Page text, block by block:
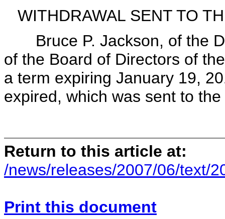
WITHDRAWAL SENT TO
Bruce P. Jackson, of the
of the Board of Directors of
a term expiring January 19,
expired, which was sent to
Return to this article at:
/news/releases/2007/06/text/
Print this document